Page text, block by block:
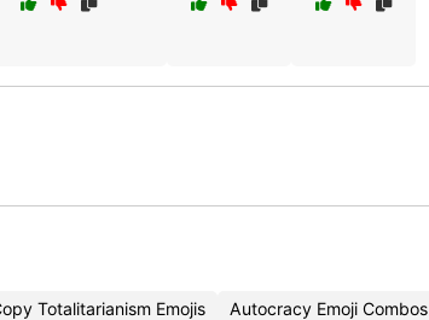
Totalitarianism Emojis
Autocracy Emoji Combos